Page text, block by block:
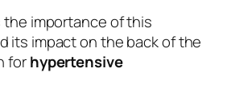
the importance of this
its impact on the back of the
forhypertensive